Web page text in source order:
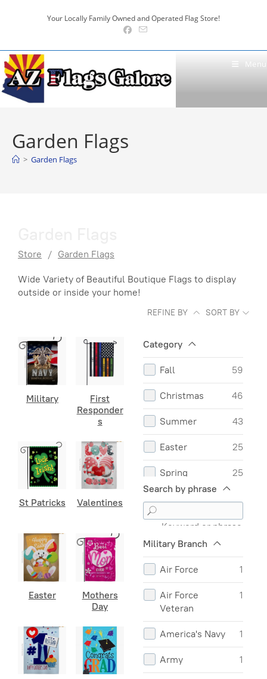
Your Locally Family Owned and Operated Flag Store!
Menu
Garden Flags
> Garden Flags
Store / Garden Flags
Wide Variety of Beautiful Boutique Flags to display
outside or inside your home!
REFINE BY SORT BY
Category
Fall 59
Christmas 46
Summer 43
Easter 25
Spring 25
Mothers Day 12
St Patricks
Fathers Day 10
Halloween 10
Search by phrase
Keyword or phrase
Military Branch
Air Force 1
Air Force
Veteran
1
America's Navy 1
Army 1
Military
First
Responder
s
St Patricks Valentines
Easter
Mothers
Day